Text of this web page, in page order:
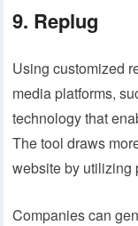
9. Replug
Using customized
media platforms,
technology that
The tool draws
website by utilizing
Companies can